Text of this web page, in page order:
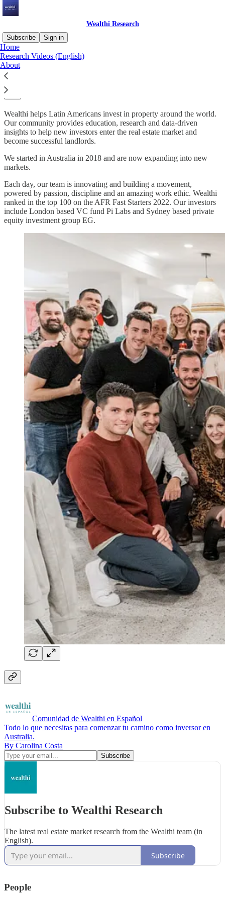
Wealthi Research
Subscribe
Sign in
Home
Research Videos (English)
About
Helping Latin Americans invest into
global property
Wealthi helps Latin Americans invest in property around the world.
Our community provides education, research and data-driven
insights to help new investors enter the real estate market and
become successful landlords.
We started in Australia in 2018 and are now expanding into new
markets.
Each day, our team is innovating and building a movement,
powered by passion, discipline and an amazing work ethic. Wealthi
ranked in the top 100 on the AFR Fast Starters 2022. Our investors
include London based VC fund Pi Labs and Sydney based private
equity investment group EG.
Comunidad de Wealthi en Español
Todo lo que necesitas para comenzar tu camino como inversor en
Australia.
By Carolina Costa
Subscribe to Wealthi Research
The latest real estate market research from the Wealthi team (in
English).
Subscribe
People